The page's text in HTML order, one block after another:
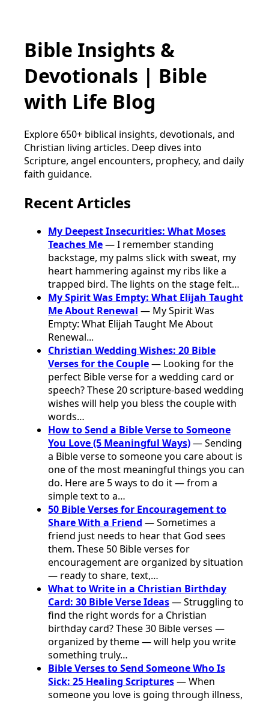
Bible Insights &
Devotionals | Bible
with Life Blog
Explore 650+ biblical insights, devotionals, and
Christian living articles. Deep dives into
Scripture, angel encounters, prophecy, and daily
faith guidance.
Recent Articles
My Deepest Insecurities: What Moses
Teaches Me— I remember standing
backstage, my palms slick with sweat, my
heart hammering against my ribs like a
trapped bird. The lights on the stage felt…
My Spirit Was Empty: What Elijah Taught
Me About Renewal — My Spirit Was
Empty: What Elijah Taught Me About
Renewal...
Christian Wedding Wishes: 20 Bible
Verses for the Couple— Looking for the
perfect Bible verse for a wedding card or
speech? These 20 scripture-based wedding
wishes will help you bless the couple with
words…
How to Send a Bible Verse to Someone
You Love (5 Meaningful Ways)— Sending
a Bible verse to someone you care about is
one of the most meaningful things you can
do. Here are 5 ways to do it — from a
simple text to a…
50 Bible Verses for Encouragement to
Share With a Friend — Sometimes a
friend just needs to hear that God sees
them. These 50 Bible verses for
encouragement are organized by situation
— ready to share, text,…
What to Write in a Christian Birthday
Card: 30 Bible Verse Ideas— Struggling to
find the right words for a Christian
birthday card? These 30 Bible verses —
organized by theme — will help you write
something truly…
Bible Verses to Send Someone Who Is
Sick: 25 Healing Scriptures— When
someone you love is going through illness,